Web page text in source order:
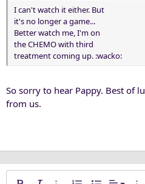
I can't watch it either. But
it's no longer a game...
Better watch me, I'm on
the CHEMO with third
treatment coming up. :wacko:
So sorry to hear Pappy. Best of
from us.